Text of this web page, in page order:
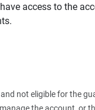
access to the
not eligible for the
the account, or